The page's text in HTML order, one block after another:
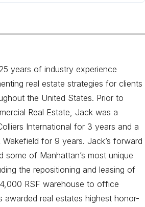
years of industry experience
real estate strategies for clients
the United States. Prior to
Real Estate, Jack was a
International for 3 years and a
for 9 years. Jack’s forward
some of Manhattan’s most unique
the repositioning and leasing of
RSF warehouse to office
real estates highest honor-